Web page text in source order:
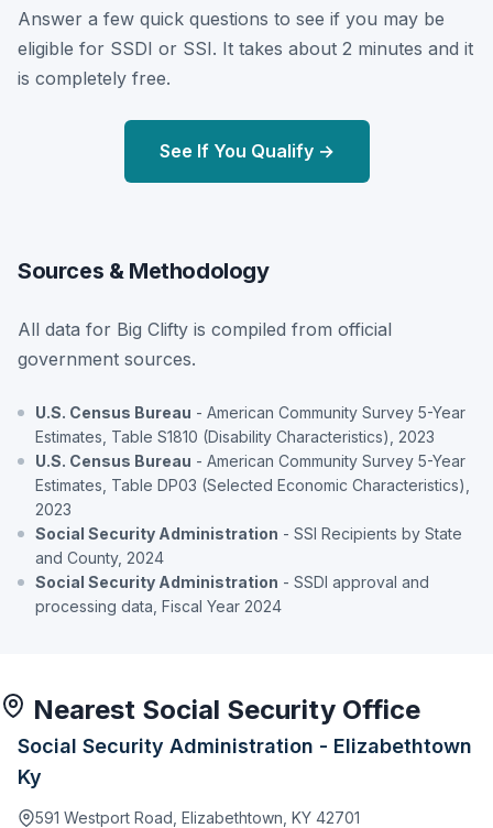
Answer a few quick questions to see if you may be
eligible for SSDI or SSI. It takes about 2 minutes and it
is completely free.
See If You Qualify →
Sources & Methodology
All data for Big Clifty is compiled from official
government sources.
U.S. Census Bureau - American Community Survey 5-Year
Estimates, Table S1810 (Disability Characteristics), 2023
U.S. Census Bureau - American Community Survey 5-Year
Estimates, Table DP03 (Selected Economic Characteristics),
2023
Social Security Administration - SSI Recipients by State
and County, 2024
Social Security Administration - SSDI approval and
processing data, Fiscal Year 2024
Nearest Social Security Office
Social Security Administration - Elizabethtown
Ky
591 Westport Road, Elizabethtown, KY 42701